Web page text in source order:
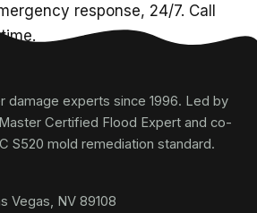
response, 24/7. Call
damage experts since 1996. Led by
Certified Flood Expert and co-
S520 mold remediation standard.
Vegas, NV 89108